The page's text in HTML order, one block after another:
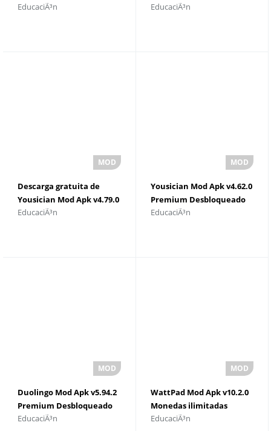
EducaciÃ³n
EducaciÃ³n
Descarga gratuita de
Yousician Mod Apk v4.79.0
EducaciÃ³n
Yousician Mod Apk v4.62.0
Premium Desbloqueado
EducaciÃ³n
Duolingo Mod Apk v5.94.2
Premium Desbloqueado
Descargar
EducaciÃ³n
WattPad Mod Apk v10.2.0
Monedas ilimitadas
EducaciÃ³n